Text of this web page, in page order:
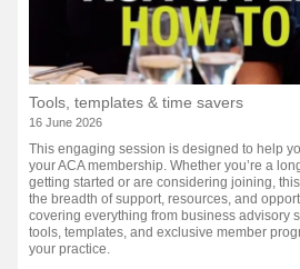
Tools, templates & time savers
16 June 2026
This engaging session is designed to help
your ACA membership. Whether you’re a
getting started or are considering joining,
the breadth of support, resources, and
covering everything from business advisory
tools, templates, and exclusive member
your practice.